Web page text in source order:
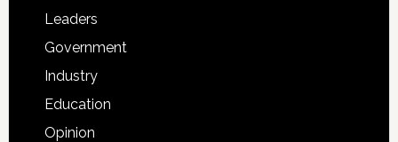
Leaders
Government
Industry
Education
Opinion